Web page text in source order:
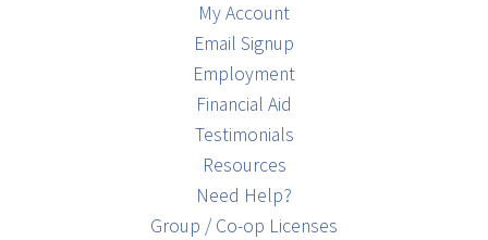
My Account
Email Signup
Employment
Financial Aid
Testimonials
Resources
Need Help?
Group / Co-op Licenses